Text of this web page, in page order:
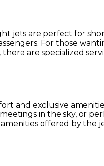
jets are perfect for
For those
are specialized
and exclusive
in the sky, or
offered by